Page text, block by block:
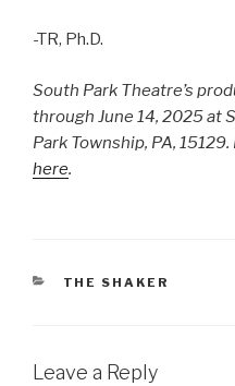
-TR, Ph.D.
South Park Theatre’s
through June 14, 2025 at
Park Township, PA,
here.
CATEGORIES
THE SHAKER
Leave a Reply